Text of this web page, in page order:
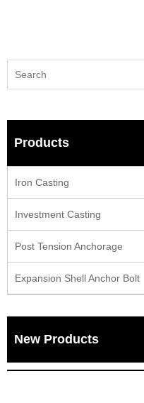
Products
Iron Casting
Investment Casting
Post Tension Anchorage
Expansion Shell Anchor Bolt
New Products